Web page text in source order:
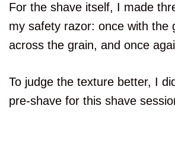
For the shave itself, I made
my safety razor: once with the
across the grain, and once
To judge the texture better, I
pre-shave for this shave